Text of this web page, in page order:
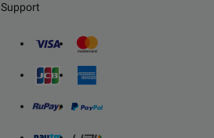
Support